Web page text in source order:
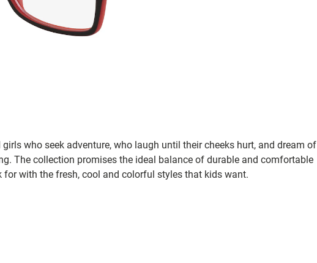
who seek adventure, who laugh until their cheeks hurt, and dream of
The collection promises the ideal balance of durable and comfortable
with the fresh, cool and colorful styles that kids want.